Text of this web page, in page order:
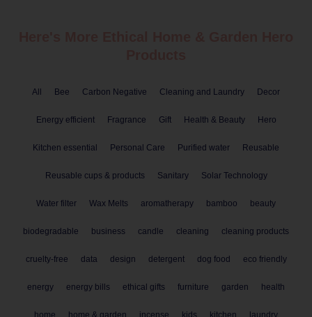
All Bee Carbon Negative Cleaning and Laundry Decor
Energy efficient Fragrance Gift Health & Beauty Hero
Kitchen essential Personal Care Purified water Reusable
Reusable cups & products Sanitary Solar Technology
Water filter Wax Melts aromatherapy bamboo beauty
biodegradable business candle cleaning cleaning products
cruelty-free data design detergent dog food eco friendly
energy energy bills ethical gifts furniture garden health
home home & garden incense kids kitchen laundry